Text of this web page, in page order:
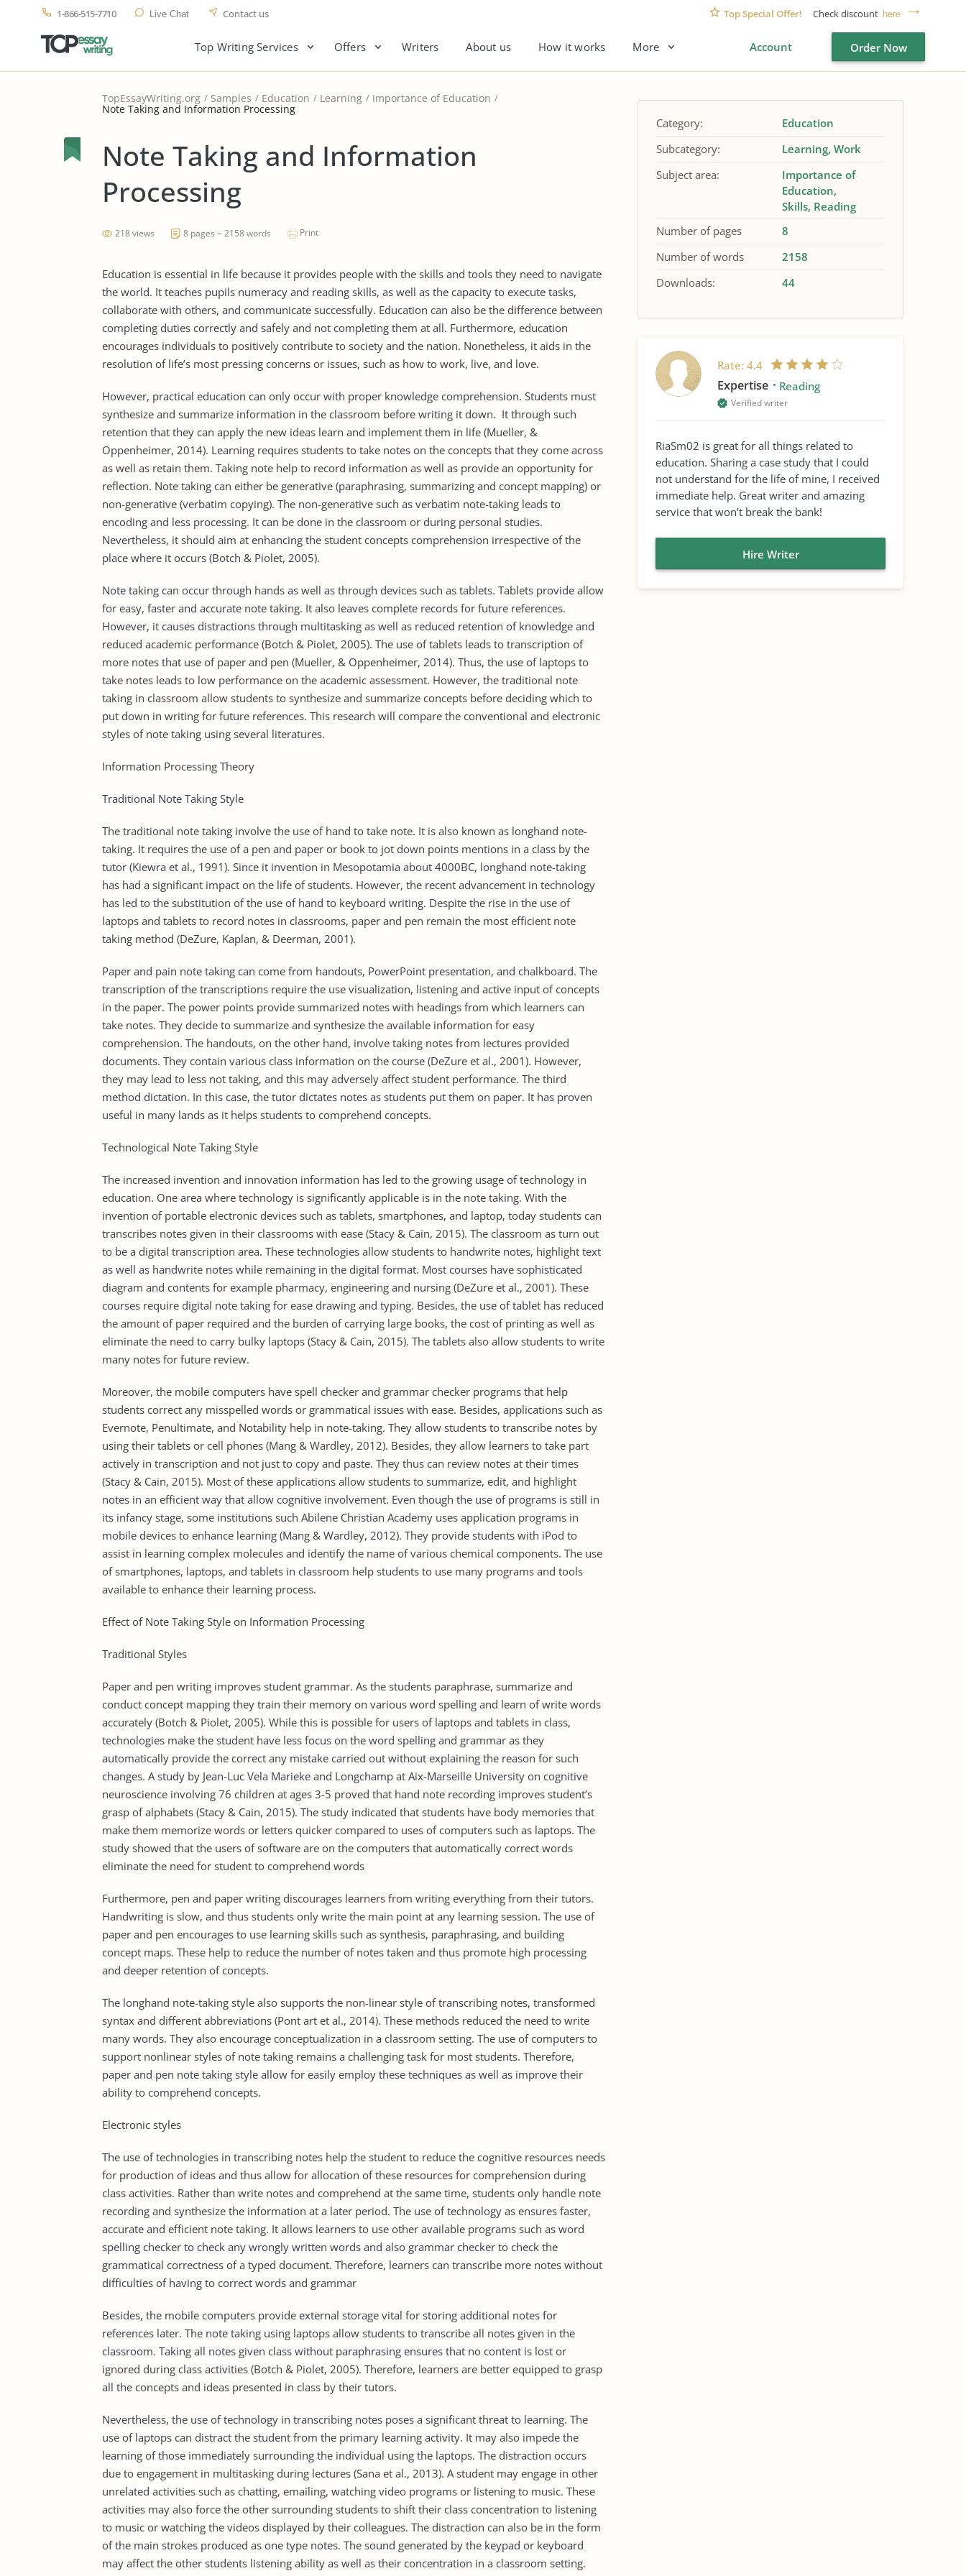
1-866-515-7710 Live Chat Contact us Top Special Offer! Check discount here
Top Writing Services Offers Writers About us How it works More Account Order Now
TopEssayWriting.org Samples Education Learning Importance of Education
Note Taking and Information Processing
Note Taking and Information
Processing
218 views 8 pages ~ 2158 words Print
Education is essential in life because it provides people with the skills and tools they need to navigate
the world. It teaches pupils numeracy and reading skills, as well as the capacity to execute tasks,
collaborate with others, and communicate successfully. Education can also be the difference between
completing duties correctly and safely and not completing them at all. Furthermore, education
encourages individuals to positively contribute to society and the nation. Nonetheless, it aids in the
resolution of life’s most pressing concerns or issues, such as how to work, live, and love.
However, practical education can only occur with proper knowledge comprehension. Students must
synthesize and summarize information in the classroom before writing it down. It through such
retention that they can apply the new ideas learn and implement them in life (Mueller, &
Oppenheimer, 2014). Learning requires students to take notes on the concepts that they come across
as well as retain them. Taking note help to record information as well as provide an opportunity for
reflection. Note taking can either be generative (paraphrasing, summarizing and concept mapping) or
non-generative (verbatim copying). The non-generative such as verbatim note-taking leads to
encoding and less processing. It can be done in the classroom or during personal studies.
Nevertheless, it should aim at enhancing the student concepts comprehension irrespective of the
place where it occurs (Botch & Piolet, 2005).
Note taking can occur through hands as well as through devices such as tablets. Tablets provide allow
for easy, faster and accurate note taking. It also leaves complete records for future references.
However, it causes distractions through multitasking as well as reduced retention of knowledge and
reduced academic performance (Botch & Piolet, 2005). The use of tablets leads to transcription of
more notes that use of paper and pen (Mueller, & Oppenheimer, 2014). Thus, the use of laptops to
take notes leads to low performance on the academic assessment. However, the traditional note
taking in classroom allow students to synthesize and summarize concepts before deciding which to
put down in writing for future references. This research will compare the conventional and electronic
styles of note taking using several literatures.
Information Processing Theory
Traditional Note Taking Style
The traditional note taking involve the use of hand to take note. It is also known as longhand note-
taking. It requires the use of a pen and paper or book to jot down points mentions in a class by the
tutor (Kiewra et al., 1991). Since it invention in Mesopotamia about 4000BC, longhand note-taking
has had a significant impact on the life of students. However, the recent advancement in technology
has led to the substitution of the use of hand to keyboard writing. Despite the rise in the use of
laptops and tablets to record notes in classrooms, paper and pen remain the most efficient note
taking method (DeZure, Kaplan, & Deerman, 2001).
Paper and pain note taking can come from handouts, PowerPoint presentation, and chalkboard. The
transcription of the transcriptions require the use visualization, listening and active input of concepts
in the paper. The power points provide summarized notes with headings from which learners can
take notes. They decide to summarize and synthesize the available information for easy
comprehension. The handouts, on the other hand, involve taking notes from lectures provided
documents. They contain various class information on the course (DeZure et al., 2001). However,
they may lead to less not taking, and this may adversely affect student performance. The third
method dictation. In this case, the tutor dictates notes as students put them on paper. It has proven
useful in many lands as it helps students to comprehend concepts.
Technological Note Taking Style
The increased invention and innovation information has led to the growing usage of technology in
education. One area where technology is significantly applicable is in the note taking. With the
invention of portable electronic devices such as tablets, smartphones, and laptop, today students can
transcribes notes given in their classrooms with ease (Stacy & Cain, 2015). The classroom as turn out
to be a digital transcription area. These technologies allow students to handwrite notes, highlight text
as well as handwrite notes while remaining in the digital format. Most courses have sophisticated
diagram and contents for example pharmacy, engineering and nursing (DeZure et al., 2001). These
courses require digital note taking for ease drawing and typing. Besides, the use of tablet has reduced
the amount of paper required and the burden of carrying large books, the cost of printing as well as
eliminate the need to carry bulky laptops (Stacy & Cain, 2015). The tablets also allow students to write
many notes for future review.
Moreover, the mobile computers have spell checker and grammar checker programs that help
students correct any misspelled words or grammatical issues with ease. Besides, applications such as
Evernote, Penultimate, and Notability help in note-taking. They allow students to transcribe notes by
using their tablets or cell phones (Mang & Wardley, 2012). Besides, they allow learners to take part
actively in transcription and not just to copy and paste. They thus can review notes at their times
(Stacy & Cain, 2015). Most of these applications allow students to summarize, edit, and highlight
notes in an efficient way that allow cognitive involvement. Even though the use of programs is still in
its infancy stage, some institutions such Abilene Christian Academy uses application programs in
mobile devices to enhance learning (Mang & Wardley, 2012). They provide students with iPod to
assist in learning complex molecules and identify the name of various chemical components. The use
of smartphones, laptops, and tablets in classroom help students to use many programs and tools
available to enhance their learning process.
Effect of Note Taking Style on Information Processing
Traditional Styles
Paper and pen writing improves student grammar. As the students paraphrase, summarize and
conduct concept mapping they train their memory on various word spelling and learn of write words
accurately (Botch & Piolet, 2005). While this is possible for users of laptops and tablets in class,
technologies make the student have less focus on the word spelling and grammar as they
automatically provide the correct any mistake carried out without explaining the reason for such
changes. A study by Jean-Luc Vela Marieke and Longchamp at Aix-Marseille University on cognitive
neuroscience involving 76 children at ages 3-5 proved that hand note recording improves student’s
grasp of alphabets (Stacy & Cain, 2015). The study indicated that students have body memories that
make them memorize words or letters quicker compared to uses of computers such as laptops. The
study showed that the users of software are on the computers that automatically correct words
eliminate the need for student to comprehend words
Furthermore, pen and paper writing discourages learners from writing everything from their tutors.
Handwriting is slow, and thus students only write the main point at any learning session. The use of
paper and pen encourages to use learning skills such as synthesis, paraphrasing, and building
concept maps. These help to reduce the number of notes taken and thus promote high processing
and deeper retention of concepts.
The longhand note-taking style also supports the non-linear style of transcribing notes, transformed
syntax and different abbreviations (Pont art et al., 2014). These methods reduced the need to write
many words. They also encourage conceptualization in a classroom setting. The use of computers to
support nonlinear styles of note taking remains a challenging task for most students. Therefore,
paper and pen note taking style allow for easily employ these techniques as well as improve their
ability to comprehend concepts.
Electronic styles
The use of technologies in transcribing notes help the student to reduce the cognitive resources needs
for production of ideas and thus allow for allocation of these resources for comprehension during
class activities. Rather than write notes and comprehend at the same time, students only handle note
recording and synthesize the information at a later period. The use of technology as ensures faster,
accurate and efficient note taking. It allows learners to use other available programs such as word
spelling checker to check any wrongly written words and also grammar checker to check the
grammatical correctness of a typed document. Therefore, learners can transcribe more notes without
difficulties of having to correct words and grammar
Besides, the mobile computers provide external storage vital for storing additional notes for
references later. The note taking using laptops allow students to transcribe all notes given in the
classroom. Taking all notes given class without paraphrasing ensures that no content is lost or
ignored during class activities (Botch & Piolet, 2005). Therefore, learners are better equipped to grasp
all the concepts and ideas presented in class by their tutors.
Nevertheless, the use of technology in transcribing notes poses a significant threat to learning. The
use of laptops can distract the student from the primary learning activity. It may also impede the
learning of those immediately surrounding the individual using the laptops. The distraction occurs
due to engagement in multitasking during lectures (Sana et al., 2013). A student may engage in other
unrelated activities such as chatting, emailing, watching video programs or listening to music. These
activities may also force the other surrounding students to shift their class concentration to listening
to music or watching the videos displayed by their colleagues. The distraction can also be in the form
of the main strokes produced as one type notes. The sound generated by the keypad or keyboard
may affect the other students listening ability as well as their concentration in a classroom setting.
Category:
Education
Subcategory:
Learning Work
Subject area:
Importance of
Education
Skills Reading
Number of pages
8
Number of words
2158
Downloads:
44
Rate: 4.4
Expertise Reading
Verified writer
RiaSm02 is great for all things related to
education. Sharing a case study that I could
not understand for the life of mine, I received
immediate help. Great writer and amazing
service that won’t break the bank!
Hire Writer